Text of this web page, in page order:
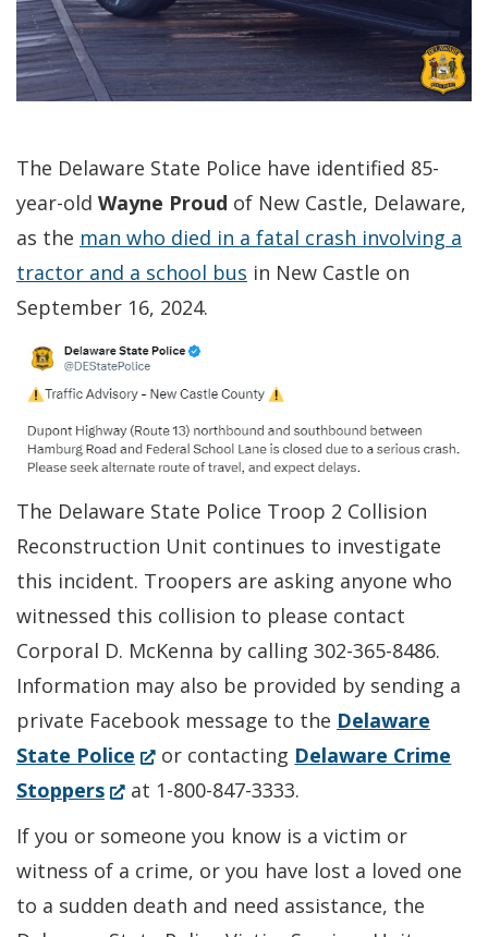
The Delaware State Police have identified 85-
year-old Wayne Proud of New Castle, Delaware,
as the man who died in a fatal crash involving a
tractor and a school bus in New Castle on
September 16, 2024.
The Delaware State Police Troop 2 Collision
Reconstruction Unit continues to investigate
this incident. Troopers are asking anyone who
witnessed this collision to please contact
Corporal D. McKenna by calling 302-365-8486.
Information may also be provided by sending a
private Facebook message to the Delaware
State Police (Opens
in
new
window.)
or contacting Delaware Crime
Stoppers(Opens
a
window.)
at 1-800-847-3333.
If you or someone you know is a victim or
witness of a crime, or you have lost a loved one
to a sudden death and need assistance, the